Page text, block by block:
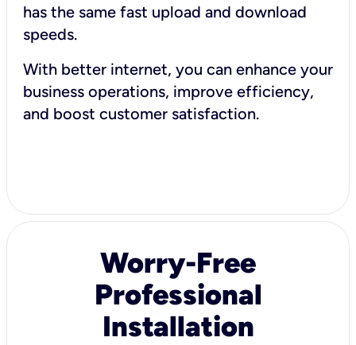
has the same fast upload and download
speeds.
With better internet, you can enhance your
business operations, improve efficiency,
and boost customer satisfaction.
Worry-Free
Professional
Installation